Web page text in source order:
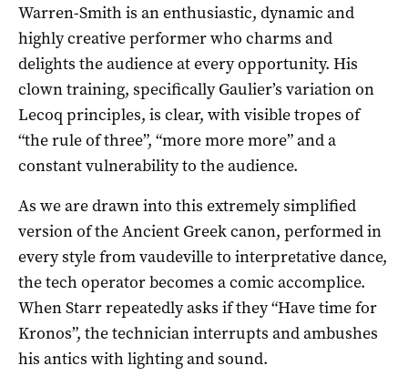
Warren-Smith is an enthusiastic, dynamic and
highly creative performer who charms and
delights the audience at every opportunity. His
clown training, specifically Gaulier’s variation on
Lecoq principles, is clear, with visible tropes of
“the rule of three”, “more more more” and a
constant vulnerability to the audience.
As we are drawn into this extremely simplified
version of the Ancient Greek canon, performed in
every style from vaudeville to interpretative dance,
the tech operator becomes a comic accomplice.
When Starr repeatedly asks if they “Have time for
Kronos”, the technician interrupts and ambushes
his antics with lighting and sound.